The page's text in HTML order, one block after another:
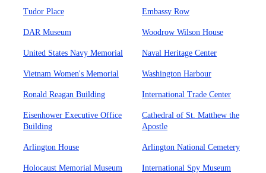
Tudor Place Embassy Row
DAR Museum Woodrow Wilson House
United States Navy Memorial Naval Heritage Center
Vietnam Women's Memorial Washington Harbour
Ronald Reagan Building International Trade Center
Eisenhower Executive Office
Building
Cathedral of St. Matthew the
Apostle
Arlington House Arlington National Cemetery
Holocaust Memorial Museum International Spy Museum